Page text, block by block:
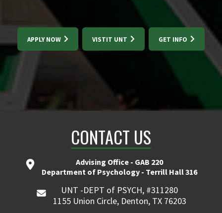
APPLY NOW VISTIT UNT GET INFO
CONTACT US
Advising Office - GAB 220
Department of Psychology - Terrill Hall 316
UNT -DEPT of PSYCH, #311280
1155 Union Circle, Denton, TX 76203